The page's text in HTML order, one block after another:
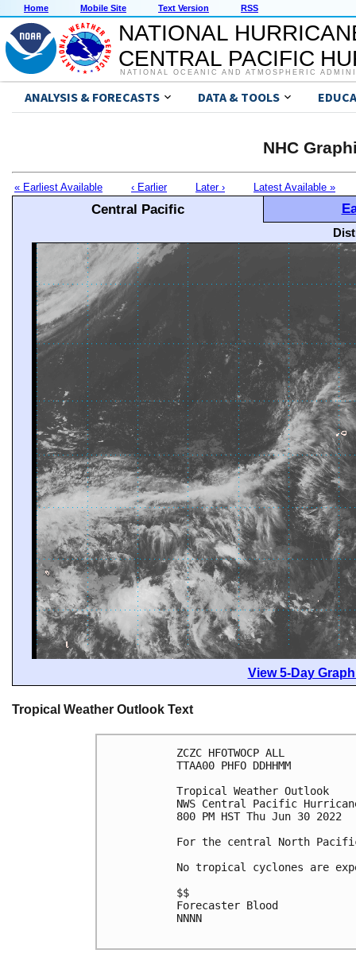
Home Mobile Site Text Version RSS
NATIONAL
CENTRAL PACIFIC
NATIONAL OCEANIC AND ATMOSPHERIC
ANALYSIS & FORECASTS DATA & TOOLS
NHC
« Earliest Available ‹ Earlier Later › Latest Available »
Central Pacific
View 5-Day
Tropical Weather Outlook Text
ZCZC HFOTWOCP ALL
TTAA00 PHFO DDHHMM
Tropical Weather Outlook
NWS Central Pacific
800 PM HST Thu Jun 30 2022
For the central North
No tropical cyclones are
$$
Forecaster Blood
NNNN